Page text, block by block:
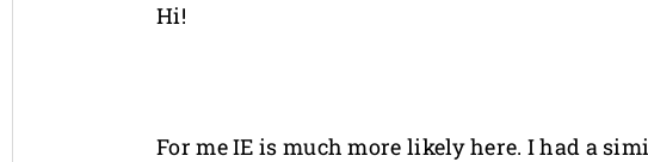
Hi!
For me IE is much more likely here. I had a